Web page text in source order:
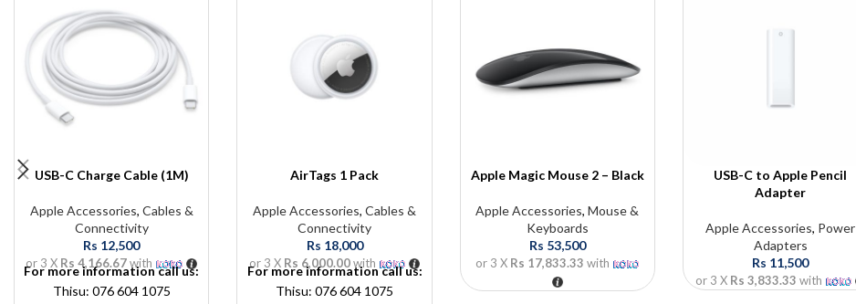
USB-C Charge Cable (1M)
Apple Accessories, Cables &
Connectivity
Rs 12,500
or 3 X Rs 4,166.67with
For more information call us:
Thisu: 076 604 1075
AirTags 1 Pack
Apple Accessories,Cables &
Connectivity
Rs 18,000
or 3 X Rs 6,000.00with
For more information call us:
Thisu: 076 604 1075
Apple Magic Mouse 2 – Black
Apple Accessories,Mouse &
Keyboards
Rs 53,500
or 3 X Rs 17,833.33 with
USB-C to Apple Pencil
Adapter
Apple Accessories, Power
Adapters
Rs 11,500
or 3 X Rs 3,833.33 with